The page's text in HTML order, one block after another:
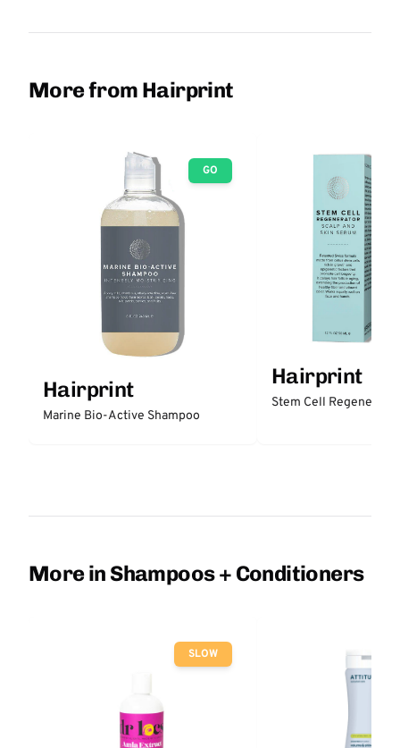
More from Hairprint
GO
Hairprint
Marine Bio-Active Shampoo
Hairprint
Stem Cell Regenerator
More in Shampoos + Conditioners
SLOW